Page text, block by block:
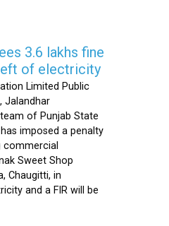
3.6 lakhs fine
of electricity
Limited Public
Jalandhar
of Punjab State
imposed a penalty
Sweet Shop
Chaugitti, in
and a FIR will be